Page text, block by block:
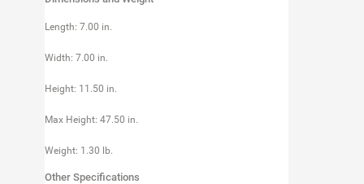
Length: 7.00 in.
Width: 7.00 in.
Height: 11.50 in.
Max Height: 47.50 in.
Weight: 1.30 lb.
Other Specifications